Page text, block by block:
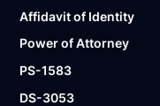
Affidavit of Identity
Power of Attorney
PS-1583
DS-3053